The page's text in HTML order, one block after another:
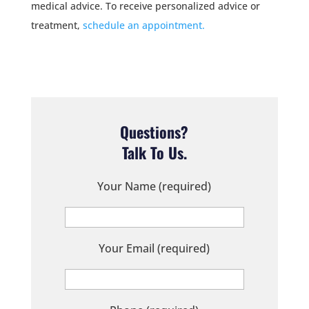
medical advice. To receive personalized advice or
treatment, schedule an appointment.
Questions?
Talk To Us.
Your Name (required)
Your Email (required)